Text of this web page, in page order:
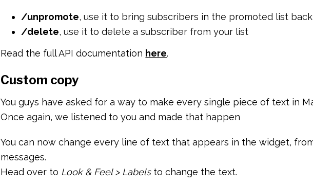
/unpromote, use it to bring subscribers in the promoted list
/delete, use it to delete a subscriber from your list
Read the full API documentation here.
Custom copy
You guys have asked for a way to make every single piece of text in
Once again, we listened to you and made that happen
You can now change every line of text that appears in the widget,
messages.
Head over to Look & Feel > Labelsto change the text.